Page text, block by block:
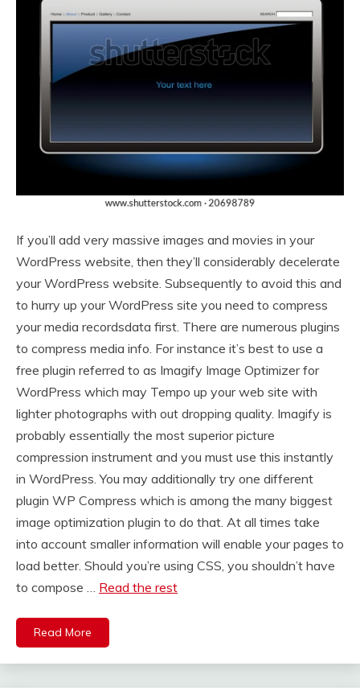
If you’ll add very massive images and movies in your
WordPress website, then they’ll considerably decelerate
your WordPress website. Subsequently to avoid this and
to hurry up your WordPress site you need to compress
your media recordsdata first. There are numerous plugins
to compress media info. For instance it’s best to use a
free plugin referred to as Imagify Image Optimizer for
WordPress which may Tempo up your web site with
lighter photographs with out dropping quality. Imagify is
probably essentially the most superior picture
compression instrument and you must use this instantly
in WordPress. You may additionally try one different
plugin WP Compress which is among the many biggest
image optimization plugin to do that. At all times take
into account smaller information will enable your pages to
load better. Should you’re using CSS, you shouldn’t have
to compose … Read the rest
Read More